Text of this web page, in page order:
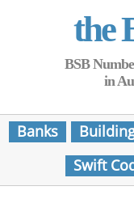
the
BSB
in
Banks
Swift